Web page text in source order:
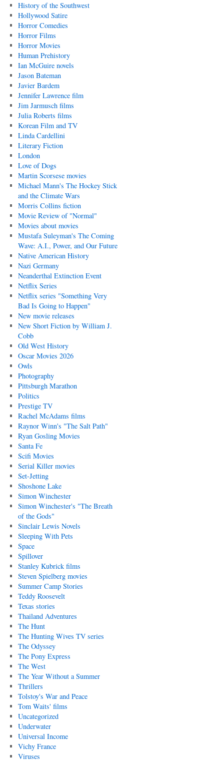
History of the Southwest
Hollywood Satire
Horror Comedies
Horror Films
Horror Movies
Human Prehistory
Ian McGuire novels
Jason Bateman
Javier Bardem
Jennifer Lawrence film
Jim Jarmusch films
Julia Roberts films
Korean Film and TV
Linda Cardellini
Literary Fiction
London
Love of Dogs
Martin Scorsese movies
Michael Mann's The Hockey Stick
and the Climate Wars
Morris Collins fiction
Movie Review of "Normal"
Movies about movies
Mustafa Suleyman's The Coming
Wave: A.I., Power, and Our Future
Native American History
Nazi Germany
Neanderthal Extinction Event
Netflix Series
Netflix series "Something Very
Bad Is Going to Happen"
New movie releases
New Short Fiction by William J.
Cobb
Old West History
Oscar Movies 2026
Owls
Photography
Pittsburgh Marathon
Politics
Prestige TV
Rachel McAdams films
Raynor Winn's "The Salt Path"
Ryan Gosling Movies
Santa Fe
Scifi Movies
Serial Killer movies
Set-Jetting
Shoshone Lake
Simon Winchester
Simon Winchester's "The Breath
of the Gods"
Sinclair Lewis Novels
Sleeping With Pets
Space
Spillover
Stanley Kubrick films
Steven Spielberg movies
Summer Camp Stories
Teddy Roosevelt
Texas stories
Thailand Adventures
The Hunt
The Hunting Wives TV series
The Odyssey
The Pony Express
The West
The Year Without a Summer
Thrillers
Tolstoy's War and Peace
Tom Waits' films
Uncategorized
Underwater
Universal Income
Vichy France
Viruses